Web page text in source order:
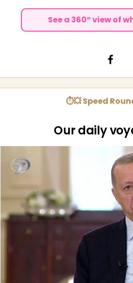
See a 360° view of
⏱💥 Speed
Our daily